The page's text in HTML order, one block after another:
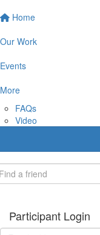
Home
Our Work
Events
More
FAQs
Video
Participant Login